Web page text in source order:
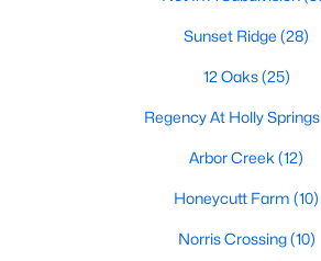
Sunset Ridge (28)
12 Oaks(25)
Regency At Holly Springs
Arbor Creek (12)
Honeycutt Farm (10)
Norris Crossing(10)